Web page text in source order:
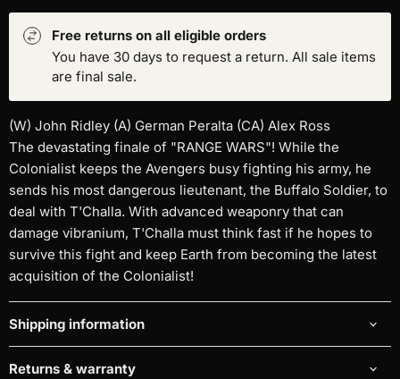
Free returns on all eligible orders
You have 30 days to request a return. All sale items
are final sale.
(W) John Ridley (A) German Peralta (CA) Alex Ross
The devastating finale of "RANGE WARS"! While the
Colonialist keeps the Avengers busy fighting his army, he
sends his most dangerous lieutenant, the Buffalo Soldier, to
deal with T'Challa. With advanced weaponry that can
damage vibranium, T'Challa must think fast if he hopes to
survive this fight and keep Earth from becoming the latest
acquisition of the Colonialist!
Shipping information
Returns & warranty